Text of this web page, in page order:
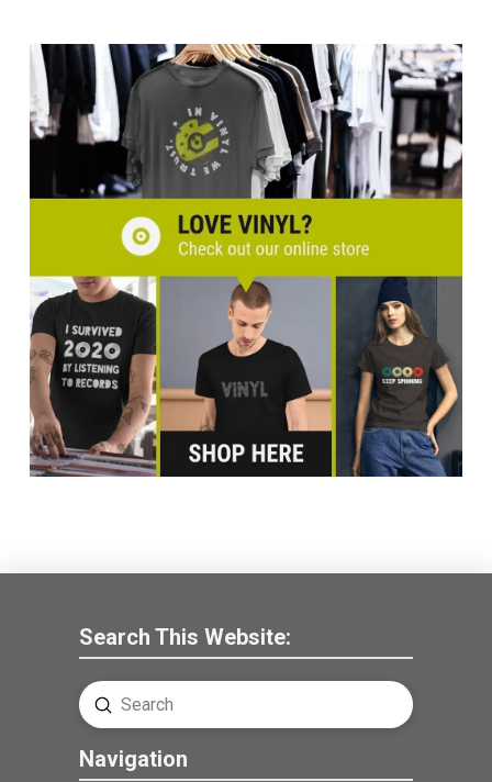
Search This Website:
Search
Submit
Navigation